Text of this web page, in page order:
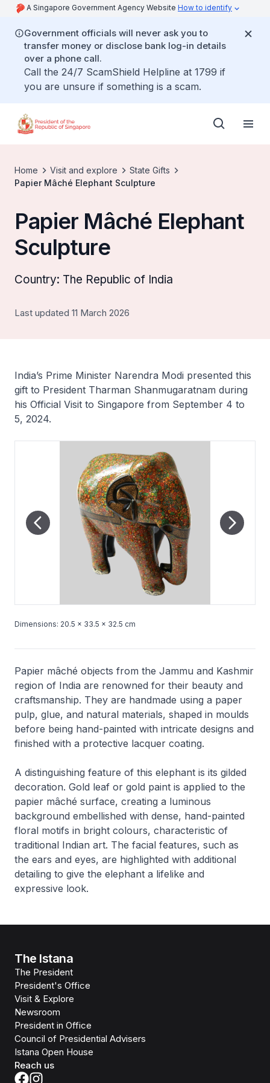
A Singapore Government Agency Website How to identify
Government officials will never ask you to
transfer money or disclose bank log-in details
over a phone call.
Call the 24/7 ScamShield Helpline at 1799 if
you are unsure if something is a scam.
Home Visit and explore
State Gifts
Papier Mâché Elephant Sculpture
Papier Mâché Elephant
Sculpture
Country: The Republic of India
Last updated 11 March 2026
India’s Prime Minister Narendra Modi presented this
gift to President Tharman Shanmugaratnam during
his Official Visit to Singapore from September 4 to
5, 2024.
Dimensions: 20.5 × 33.5 × 32.5 cm
Papier mâché objects from the Jammu and Kashmir
region of India are renowned for their beauty and
craftsmanship. They are handmade using a paper
pulp, glue, and natural materials, shaped in moulds
before being hand-painted with intricate designs and
finished with a protective lacquer coating.
A distinguishing feature of this elephant is its gilded
decoration. Gold leaf or gold paint is applied to the
papier mâché surface, creating a luminous
background embellished with dense, hand-painted
floral motifs in bright colours, characteristic of
traditional Indian art. The facial features, such as
the ears and eyes, are highlighted with additional
detailing to give the elephant a lifelike and
expressive look.
The Istana
The President
President's Office
Visit & Explore
Newsroom
President in Office
Council of Presidential Advisers
Istana Open House
Reach us